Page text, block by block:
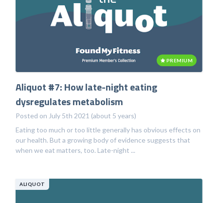
PREMIUM
Aliquot #7: How late-night eating
dysregulates metabolism
Posted on July 5th 2021 (about 5 years)
Eating too much or too little generally has obvious effects on
our health. But a growing body of evidence suggests that
when we eat matters, too. Late-night ...
ALIQUOT